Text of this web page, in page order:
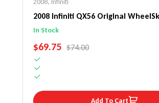
2008, Infiniti
2008 Infiniti QX56 Original
Steering Wheel Cover
In Stock
SALE PRICE
$69.75 REGULAR PRICE
$74.00
Add To Cart